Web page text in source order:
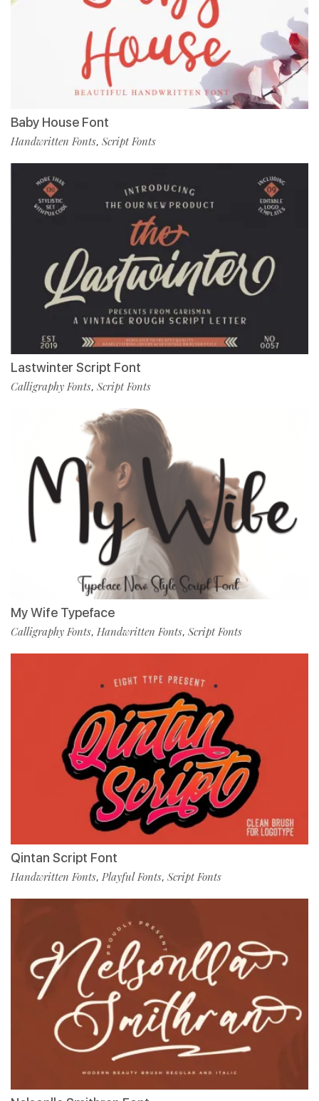
Baby House Font
Handwritten Fonts, Script Fonts
Lastwinter Script Font
Calligraphy Fonts, Script Fonts
My Wife Typeface
Calligraphy Fonts, Handwritten Fonts, Script Fonts
Qintan Script Font
Handwritten Fonts, Playful Fonts, Script Fonts